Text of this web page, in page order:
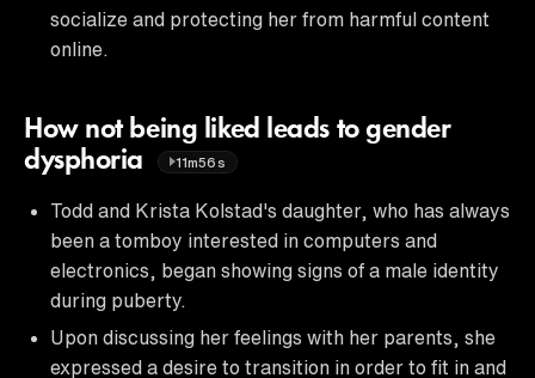
socialize and protecting her from harmful content
online.
How not being liked leads to gender
dysphoria
11m56s
Todd and Krista Kolstad's daughter, who has always
been a tomboy interested in computers and
electronics, began showing signs of a male identity
during puberty.
Upon discussing her feelings with her parents, she
expressed a desire to transition in order to fit in and